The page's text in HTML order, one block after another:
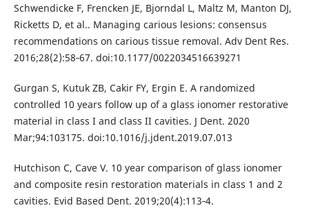
Schwendicke F, Frencken JE, Bjorndal L, Maltz M, Manton DJ,
Ricketts D, et al.. Managing carious lesions: consensus
recommendations on carious tissue removal. Adv Dent Res.
2016;28(2):58‐67. doi:10.1177/0022034516639271
Gurgan S, Kutuk ZB, Cakir FY, Ergin E. A randomized
controlled 10 years follow up of a glass ionomer restorative
material in class I and class II cavities. J Dent. 2020
Mar;94:103175. doi:10.1016/j.jdent.2019.07.013
Hutchison C, Cave V. 10 year comparison of glass ionomer
and composite resin restoration materials in class 1 and 2
cavities. Evid Based Dent. 2019;20(4):113‐4.